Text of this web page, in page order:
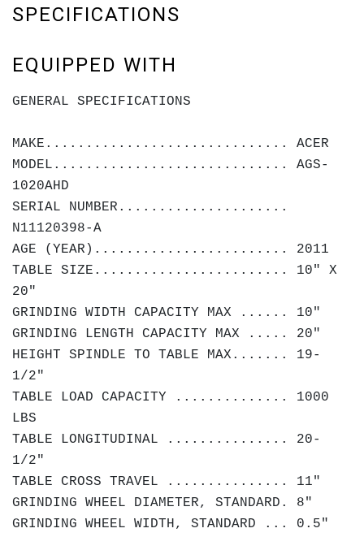
SPECIFICATIONS
EQUIPPED WITH
GENERAL SPECIFICATIONS
MAKE.............................. ACER
MODEL............................. AGS-
1020AHD
SERIAL NUMBER.....................
N11120398-A
AGE (YEAR)........................ 2011
TABLE SIZE........................ 10" X
20"
GRINDING WIDTH CAPACITY MAX ...... 10"
GRINDING LENGTH CAPACITY MAX ..... 20"
HEIGHT SPINDLE TO TABLE MAX....... 19-
1/2"
TABLE LOAD CAPACITY .............. 1000
LBS
TABLE LONGITUDINAL ............... 20-
1/2"
TABLE CROSS TRAVEL ............... 11"
GRINDING WHEEL DIAMETER, STANDARD. 8"
GRINDING WHEEL WIDTH, STANDARD ... 0.5"